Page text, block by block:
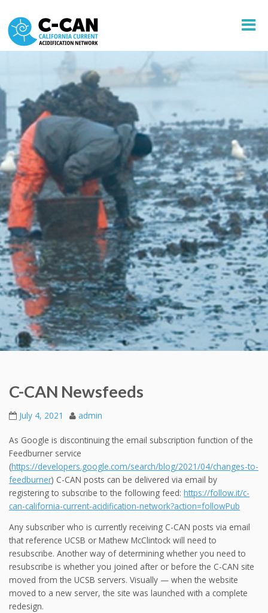
C-CAN Newsfeeds
July 4, 2021 admin
As Google is discontinuing the email subscription function of the
Feedburner service
(https://developers.google.com/search/blog/2021/04/changes-to-
feedburner) C-CAN posts can be delivered via email by
registering to subscribe to the following feed: https://follow.it/c-
can-california-current-acidification-network?action=followPub
Any subscriber who is currently receiving C-CAN posts via email
that reference UCSB or Mathew McClintock will need to
resubscribe. Another way of determining whether you need to
resubscribe is whether you joined after or before the C-CAN site
moved from the UCSB servers. Visually — when the website
moved to a new server, the site was launched with a complete
redesign.